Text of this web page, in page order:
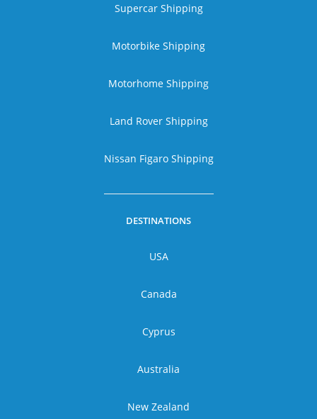
Supercar Shipping
Motorbike Shipping
Motorhome Shipping
Land Rover Shipping
Nissan Figaro Shipping
DESTINATIONS
USA
Canada
Cyprus
Australia
New Zealand